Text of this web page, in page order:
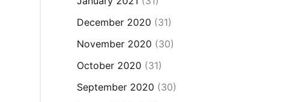
December 2020 (31)
November 2020 (30)
October 2020 (31)
September 2020 (30)